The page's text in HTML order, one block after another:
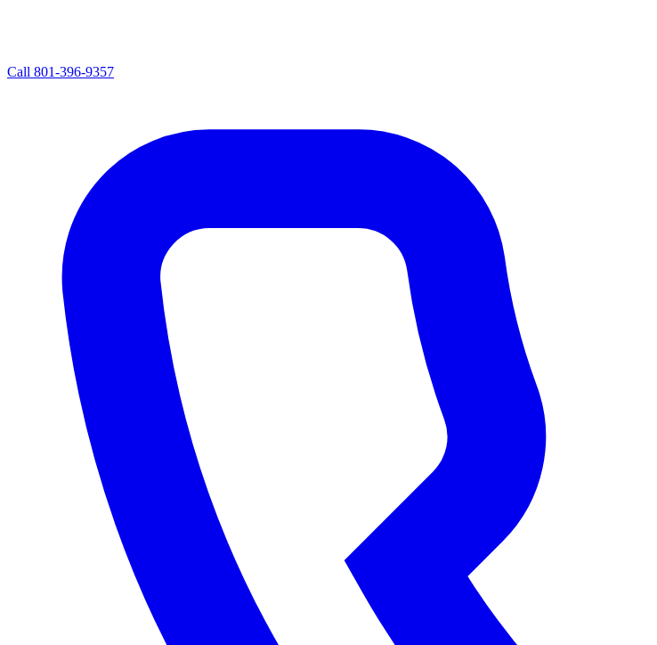
Call 801-396-9357